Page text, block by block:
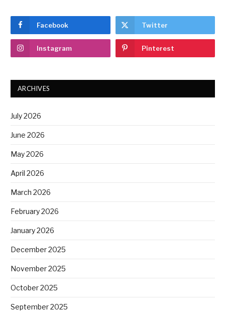
Facebook Twitter
Instagram Pinterest
ARCHIVES
July 2026
June 2026
May 2026
April 2026
March 2026
February 2026
January 2026
December 2025
November 2025
October 2025
September 2025